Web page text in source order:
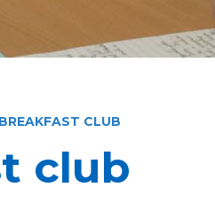
BREAKFAST CLUB
club